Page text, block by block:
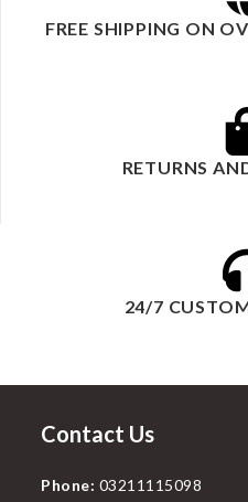
FREE SHIPPING ON
RETURNS
24/7
Contact Us
Phone: 03211115098